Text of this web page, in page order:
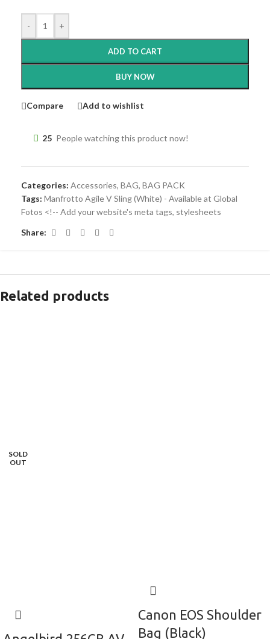
- +
ADD TO CART
BUY NOW
Compare Add to wishlist
25 People watching this product now!
Categories: Accessories, BAG, BAG PACK
Tags: Manfrotto Agile V Sling (White) - Available at Global
Fotos <!-- Add your website's meta tags, stylesheets
Share:
Related products
SOLD
OUT
Canon EOS Shoulder
Bag (Black)